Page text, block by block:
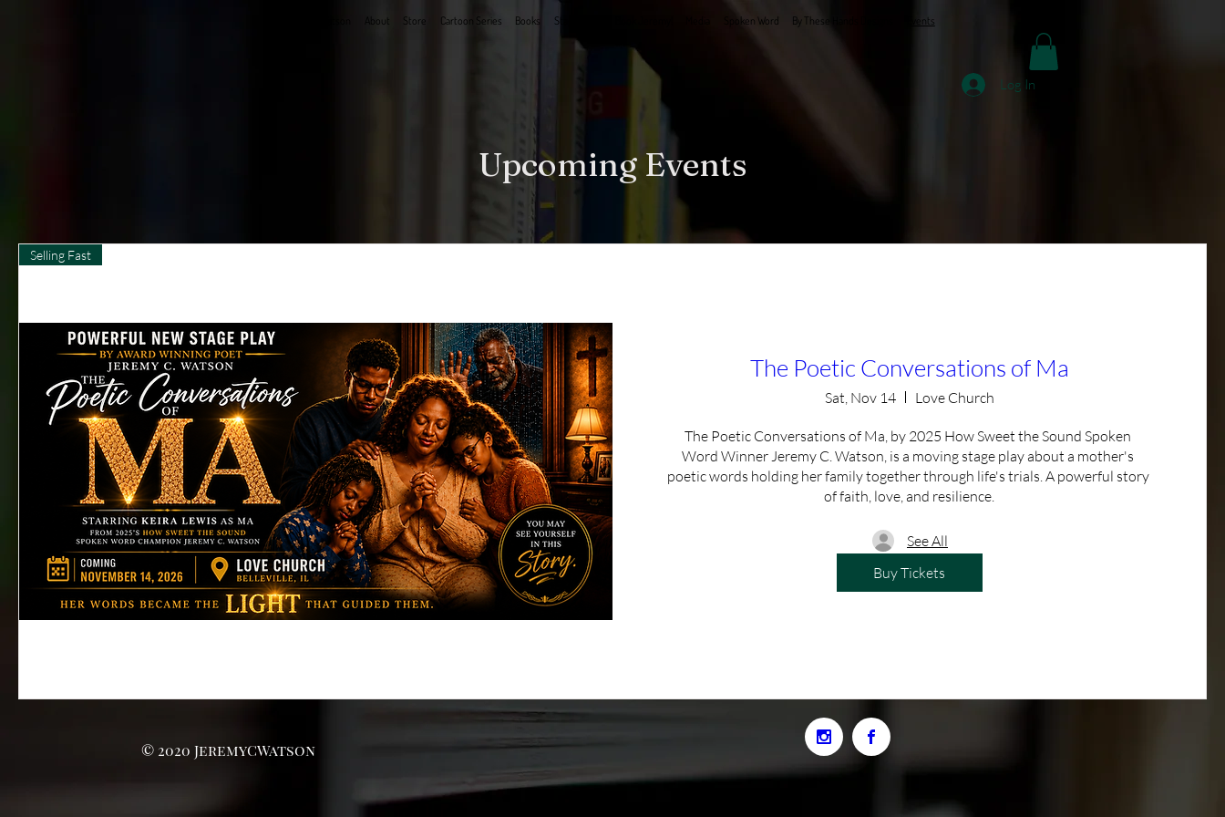
About Store Cartoon Series Books Stage Plays Spoken Word By These Hands Designs Events
Log In
Upcoming Events
Selling Fast
The Poetic Conversations of Ma
Sat, Nov 14 Love Church
The Poetic Conversations of Ma, by 2025 How Sweet the Sound Spoken
Word Winner Jeremy C. Watson, is a moving stage play about a mother's
poetic words holding her family together through life's trials. A powerful story
of faith, love, and resilience.
See All
Buy Tickets
© 2020 JeremyCWatson